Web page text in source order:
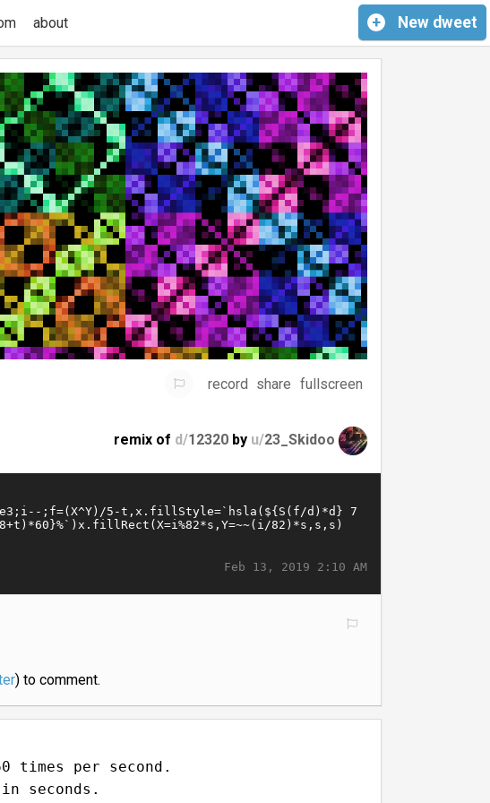
+ New dweet
about
record share fullscreen
remix of d/12320 by u/23_Skidoo
Feb 13, 2019 2:10 AM
) to comment.
per second.
seconds.